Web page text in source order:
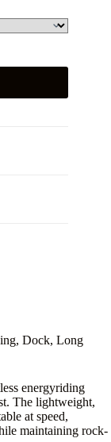
Dock, Long
energyriding
The lightweight,
at speed,
maintaining rock-